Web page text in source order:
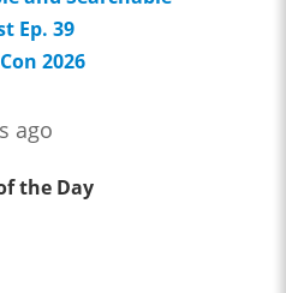
Ep. 39
2026
ago
the Day